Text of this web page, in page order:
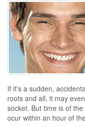
If it's a sudden,
roots and all, it may
socket. But time is of
ocur within an hour of